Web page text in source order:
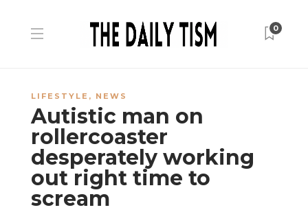
0
LIFESTYLE , NEWS
Autistic man on
rollercoaster
desperately working
out right time to
scream